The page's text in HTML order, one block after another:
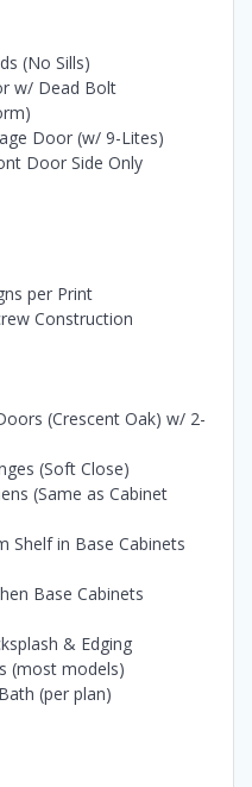
(No Sills)
w/ Dead Bolt
Door (w/ 9-Lites)
Door Side Only
per Print
Construction
(Crescent Oak) w/ 2-
(Soft Close)
(Same as Cabinet
Shelf in Base Cabinets
Base Cabinets
& Edging
(most models)
(per plan)